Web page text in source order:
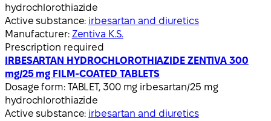
hydrochlorothiazide
Active substance: irbesartan and diuretics
Manufacturer: Zentiva K.S.
Prescription required
IRBESARTAN HYDROCHLOROTHIAZIDE ZENTIVA 300
mg/25 mg FILM-COATED TABLETS
Dosage form: TABLET, 300 mg irbesartan/25 mg
hydrochlorothiazide
Active substance: irbesartan and diuretics